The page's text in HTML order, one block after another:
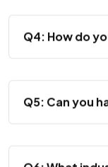
Q4: How do
Q5: Can you